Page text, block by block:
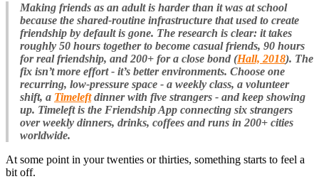
Making friends as an adult is harder than it was at school
because the shared-routine infrastructure that used to create
friendship by default is gone. The research is clear: it takes
roughly 50 hours together to become casual friends, 90 hours
for real friendship, and 200+ for a close bond (Hall, 2018). The
fix isn’t more effort - it’s better environments. Choose one
recurring, low-pressure space - a weekly class, a volunteer
shift, a Timeleftdinner with five strangers - and keep showing
up. Timeleft is the Friendship App connecting six strangers
over weekly dinners, drinks, coffees and runs in 200+ cities
worldwide.
At some point in your twenties or thirties, something starts to feel a
bit off.